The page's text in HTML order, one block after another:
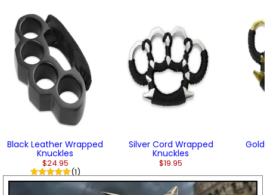
Black Leather Wrapped
Knuckles
$24.95
(1)
Silver Cord Wrapped
Knuckles
$19.95